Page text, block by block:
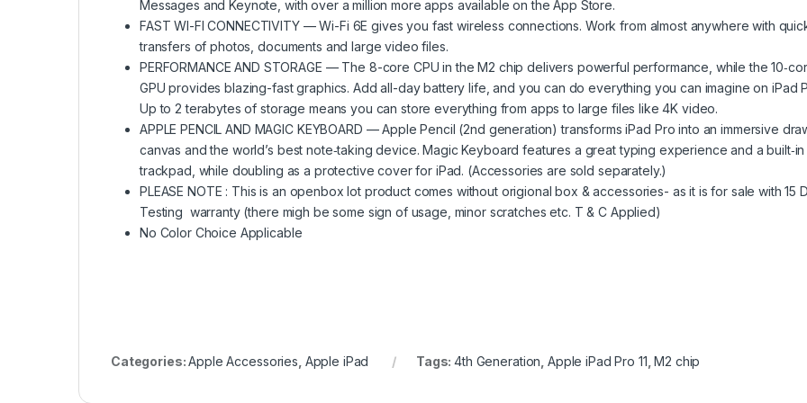
Messages and Keynote, with over a million more apps available on the App Store.
FAST WI-FI CONNECTIVITY — Wi-Fi 6E gives you fast wireless connections. Work from almost anywhere with
transfers of photos, documents and large video files.
PERFORMANCE AND STORAGE — The 8-core CPU in the M2 chip delivers powerful performance, while the
GPU provides blazing-fast graphics. Add all-day battery life, and you can do everything you can imagine on iPad
Up to 2 terabytes of storage means you can store everything from apps to large files like 4K video.
APPLE PENCIL AND MAGIC KEYBOARD — Apple Pencil (2nd generation) transforms iPad Pro into an immersive
canvas and the world’s best note‑taking device. Magic Keyboard features a great typing experience and a built‑in
trackpad, while doubling as a protective cover for iPad. (Accessories are sold separately.)
PLEASE NOTE : This is an openbox lot product comes without origional box & accessories- as it is for sale with 15
Testing warranty (there migh be some sign of usage, minor scratches etc. T & C Applied)
No Color Choice Applicable
Categories:Apple Accessories Apple iPad Tags:4th Generation Apple iPad Pro 11 ,M2 chip